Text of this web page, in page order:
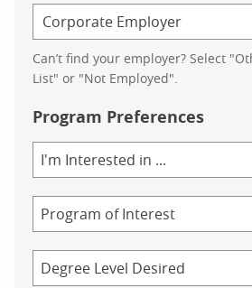
Can’t find your employer? Select
List" or "Not Employed".
Program Preferences
of
Study